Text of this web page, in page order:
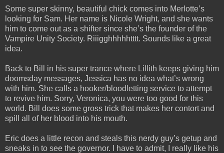
Some super skinny, beautiful chick comes into Merlotte’s
looking for Sam. Her name is Nicole Wright, and she wants
him to come out as a shifter since she’s the founder of the
Vampire Unity Society. Riiigghhhhhtttt. Sounds like a great
idea.
Back to Bill in his super trance where Lillith keeps giving him
doomsday messages, Jessica has no idea what’s wrong
with him. She calls a hooker/bloodletting service to attempt
to revive him. Sorry, Veronica, you were too good for this
world. Bill does some gross trick that makes her contort and
spill all of her blood into his mouth.
Eric does a little recon and steals this nerdy guy’s getup and
sneaks in to see the governor. I have to admit, I really like his